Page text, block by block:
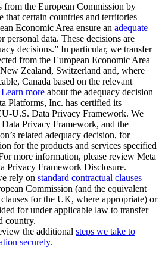
from the European Commission by
that certain countries and territories
Economic Area ensure an adequate
personal data. These decisions are
decisions.” In particular, we transfer
from the European Economic Area
Zealand, Switzerland and, where
Canada based on the relevant
Learn more about the adequacy decision
Platforms, Inc. has certified its
U.S. Data Privacy Framework. We
Privacy Framework, and the
related adequacy decision, for
for the products and services specified
more information, please review Meta
Privacy Framework Disclosure.
rely on standard contractual clauses
Commission (and the equivalent
for the UK, where appropriate) or
for under applicable law to transfer
country.
the additional steps we take to
securely.